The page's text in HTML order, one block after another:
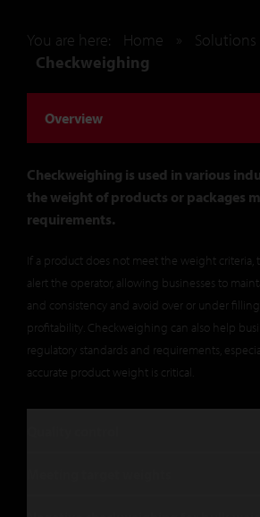
You are here: Home Solutions
Checkweighing
Overview
Checkweighing is used in various
the weight of products or packages
requirements.
If a product does not meet the weight criteria,
alert the operator, allowing businesses to
and consistency and avoid over or under
profitability. Checkweighing can also help
regulatory standards and requirements,
accurate product weight is critical.